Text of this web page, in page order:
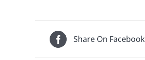
Share On Facebook